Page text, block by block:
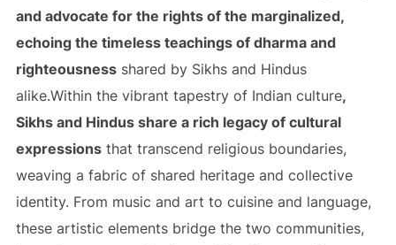
and advocate for the rights of the marginalized,
echoing the timeless teachings of dharma and
righteousnessshared by Sikhs and Hindus
alike.Within the vibrant tapestry of Indian culture,
Sikhs and Hindus share a rich legacy of cultural
expressionsthat transcend religious boundaries,
weaving a fabric of shared heritage and collective
identity. From music and art to cuisine and language,
these artistic elements bridge the two communities,